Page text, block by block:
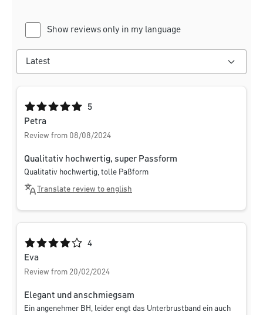
Show reviews only in my language
Average rating of 5 out of 5 stars
5
Petra
Review from 08/08/2024
Qualitativ hochwertig, super Passform
Qualitativ hochwertig, tolle Paßform
Translate review to english
Average rating of 4 out of 5 stars
4
Eva
Review from 20/02/2024
Elegant und anschmiegsam
Ein angenehmer BH, leider engt das Unterbrustband ein auch